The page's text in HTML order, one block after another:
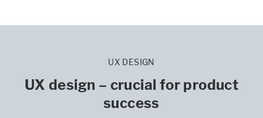
UX DESIGN
UX design – crucial for product
success